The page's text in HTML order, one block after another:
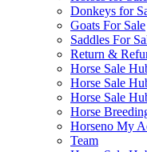
Donkeys for
Goats For Sale
Saddles For
Return &
Horse Sale
Horse Sale
Horse Sale
Horse
Horseno My
Team